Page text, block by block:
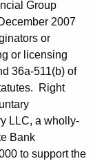
Group
2007
or
or licensing
36a-511(b) of
Right
LLC, a wholly-
Bank
to support the